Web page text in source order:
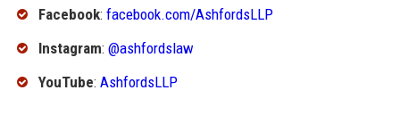
Facebook: facebook.com/AshfordsLLP
Instagram: @ashfordslaw
YouTube: AshfordsLLP